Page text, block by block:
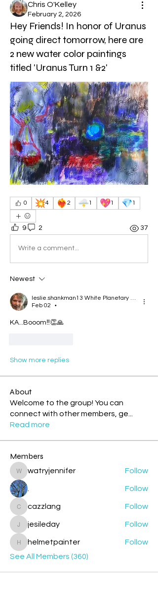
Chris O'Kelley
February 2, 2026
Hey Friends! In honor of Uranus
going direct tomorrow, here are
2 new water color paintings
titled 'Uranus Turn 1 &2'
0 💥4 ❤️‍🔥2 🌩️1 💖1 💎1
9 2 37
Write a comment...
Newest
leslie.shankman13 White Planetary World Brigder 166
Feb 02
•
KA...Booom‼️👏🙏
Show more replies
About
Welcome to the group! You can
connect with other members, ge
Read more
Members
watryjennifer
watryjennifer Follow
Follow
cazzlang
cazzlang Follow
jesileday
jesileday Follow
helmetpainter
helmetpainter
Follow
See All Members (360)